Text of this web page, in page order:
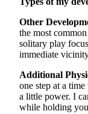
Other
the most
solitary play
immediate
Additional
one step at a
a little power. I
while holding